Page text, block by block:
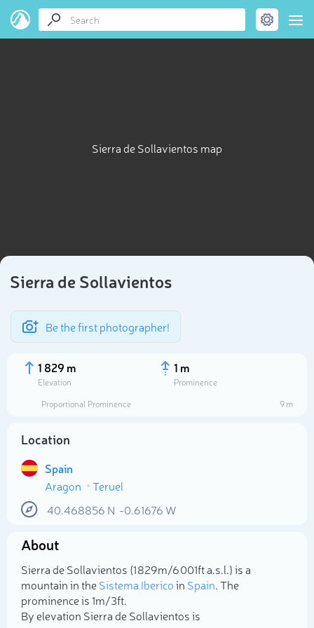
Sierra de Sollavientos map
Sierra de Sollavientos
Be the first photographer!
1 829 m
Elevation
1 m
Prominence
Proportional Prominence
9 m
Location
Spain
Aragon
Teruel
40.468856 N -0.61676 W
About
Sierra de Sollavientos (1 829m/6 001ft a.s.l.) is a
mountain in theSistema Ibericoin Spain. The
prominence is 1m/3ft.
By elevation Sierra de Sollavientos is